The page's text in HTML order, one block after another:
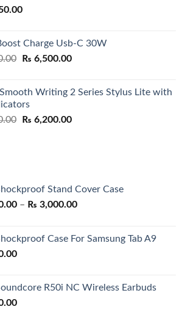
Charge Usb-C 30W
Original
₨ 7,500.00.
₨ 6,500.00Current
₨ 6,500.00.
Smooth Writing 2 Series Stylus Lite with
Original
₨ 6,200.00Current
Stand Cover Case
– ₨ 3,000.00Price
through
Case For Samsung Tab A9
R50i NC Wireless Earbuds